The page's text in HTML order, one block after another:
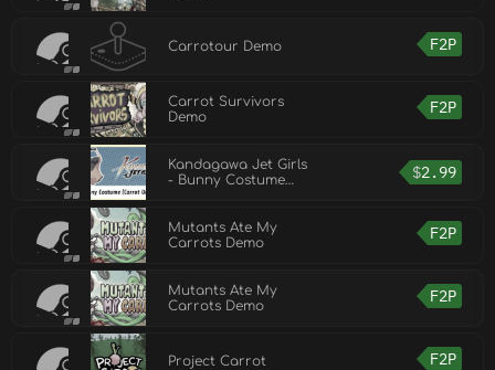
Carrotour Demo F2P
Carrot Survivors
Demo
F2P
Kandagawa Jet Girls
- Bunny Costume
$2.99
Mutants Ate My
Carrots Demo
F2P
Mutants Ate My
Carrots Demo
F2P
Project Carrot F2P